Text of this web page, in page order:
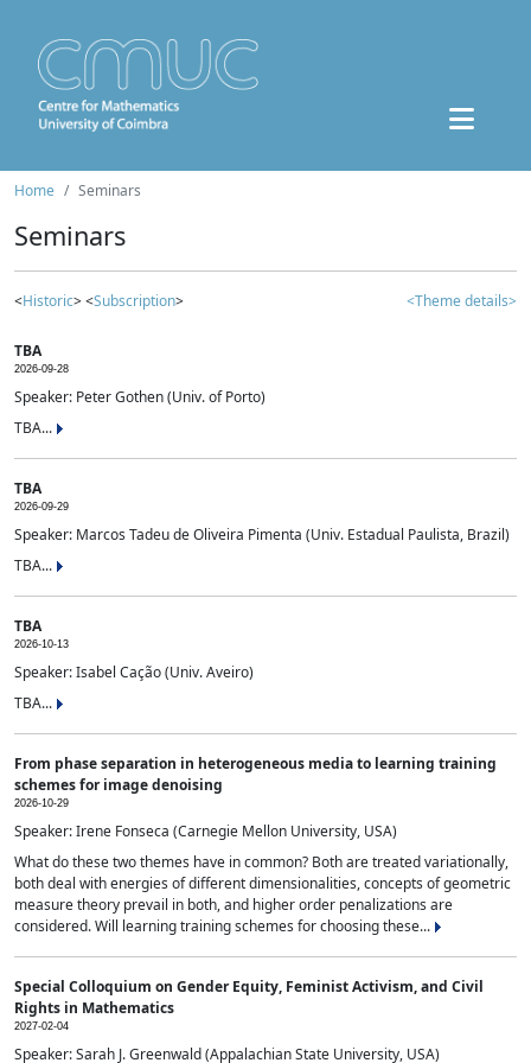
Home Seminars
Seminars
<Historic> <Subscription> <Theme details>
TBA
2026-09-28
Speaker: Peter Gothen (Univ. of Porto)
TBA...
TBA
2026-09-29
Speaker: Marcos Tadeu de Oliveira Pimenta (Univ. Estadual Paulista, Brazil)
TBA...
TBA
2026-10-13
Speaker: Isabel Cação (Univ. Aveiro)
TBA...
From phase separation in heterogeneous media to learning training
schemes for image denoising
2026-10-29
Speaker: Irene Fonseca (Carnegie Mellon University, USA)
What do these two themes have in common? Both are treated variationally,
both deal with energies of different dimensionalities, concepts of geometric
measure theory prevail in both, and higher order penalizations are
considered. Will learning training schemes for choosing these...
Special Colloquium on Gender Equity, Feminist Activism, and Civil
Rights in Mathematics
2027-02-04
Speaker: Sarah J. Greenwald (Appalachian State University, USA)